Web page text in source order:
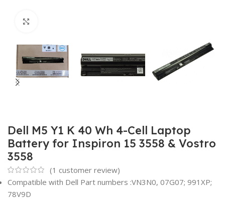
Dell M5 Y1 K 40 Wh 4-Cell Laptop
Battery for Inspiron 15 3558 & Vostro
3558
(1 customer review)
Compatible with Dell Part numbers :VN3N0, 07G07; 991XP;
78V9D